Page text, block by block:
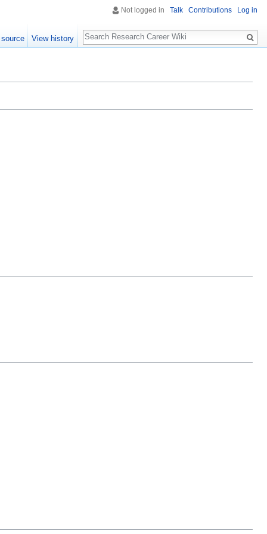
Not logged in Talk Contributions Log in
View history
Search